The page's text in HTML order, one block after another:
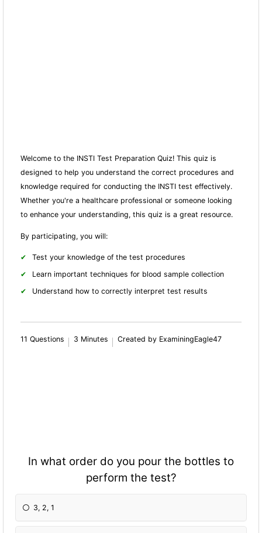
Welcome to the INSTI Test Preparation Quiz! This quiz is
designed to help you understand the correct procedures and
knowledge required for conducting the INSTI test effectively.
Whether you're a healthcare professional or someone looking
to enhance your understanding, this quiz is a great resource.
By participating, you will:
Test your knowledge of the test procedures
Learn important techniques for blood sample collection
Understand how to correctly interpret test results
11 Questions 3 Minutes Created by ExaminingEagle47
In what order do you pour the bottles to
perform the test?
3, 2, 1